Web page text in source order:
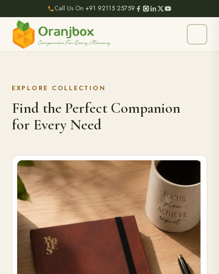
Call Us On +91 92115 25759
EXPLORE COLLECTION
Find the Perfect Companion
for Every Need